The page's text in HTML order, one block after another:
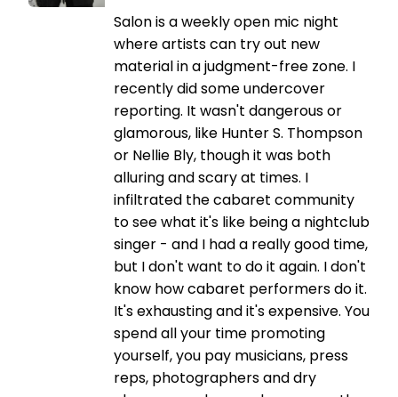
Salon is a weekly open mic night
where artists can try out new
material in a judgment-free zone. I
recently did some undercover
reporting. It wasn't dangerous or
glamorous, like Hunter S. Thompson
or Nellie Bly, though it was both
alluring and scary at times. I
infiltrated the cabaret community
to see what it's like being a nightclub
singer - and I had a really good time,
but I don't want to do it again. I don't
know how cabaret performers do it.
It's exhausting and it's expensive. You
spend all your time promoting
yourself, you pay musicians, press
reps, photographers and dry